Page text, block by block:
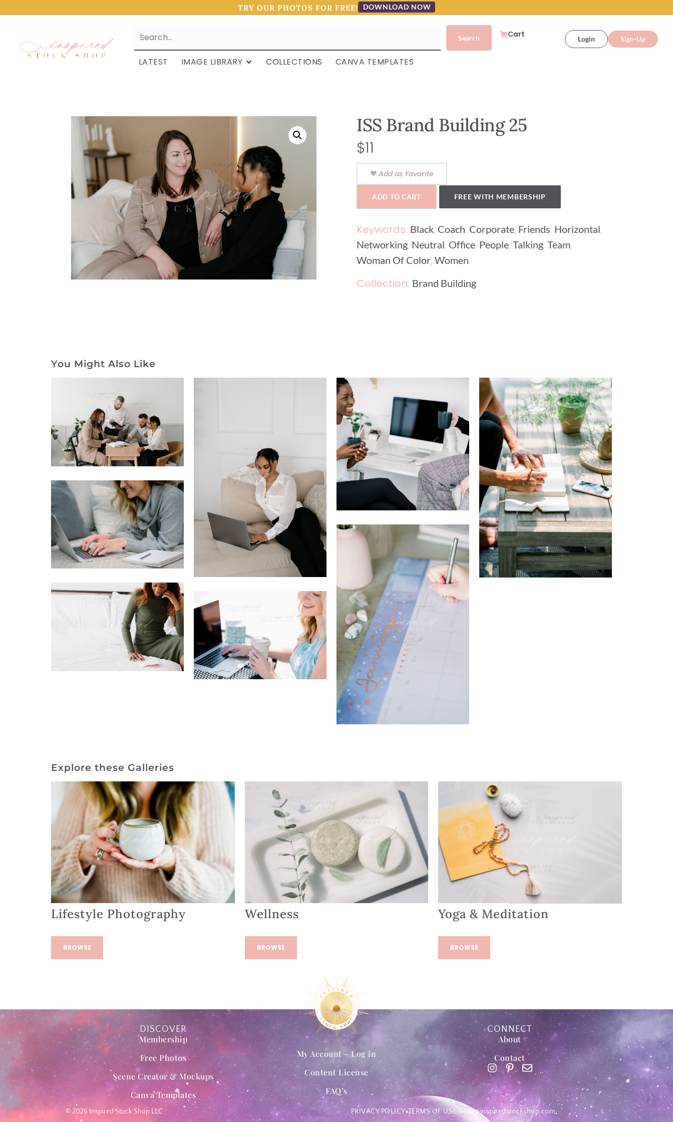
TRY OUR PHOTOS FOR FREE! DOWNLOAD NOW
Cart Login Sign-Up
LATEST IMAGE LIBRARY COLLECTIONS CANVA TEMPLATES
ISS Brand Building 25
$11
Add as Favorite
ADD TO CART FREE WITH MEMBERSHIP
Keywords: Black, Coach, Corporate, Friends, Horizontal,
Networking, Neutral, Office, People, Talking, Team,
Woman Of Color, Women
Collection: Brand Building
You Might Also Like
Explore these Galleries
Lifestyle Photography
BROWSE
Wellness
BROWSE
Yoga & Meditation
BROWSE
DISCOVER
Membership
Free Photos
Scene Creator & Mockups
Canva Templates
My Account – Log in
Content License
FAQ’s
CONNECT
About
Contact
© 2026 Inspired Stock Shop LLC PRIVACY POLICY TERMS OF USE hello@inspiredstockshop.com